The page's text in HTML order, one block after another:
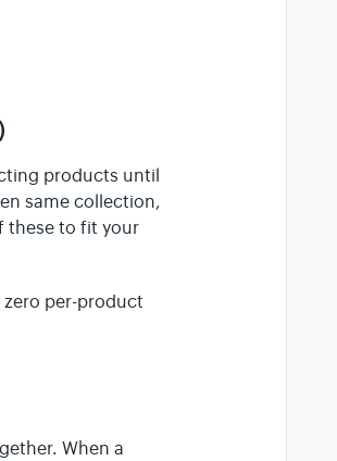
products until
same collection,
these to fit your
per-product
When a